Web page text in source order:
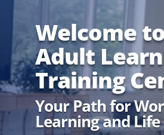
Welcome
Adult
Training
Your Path for
Learning and Life